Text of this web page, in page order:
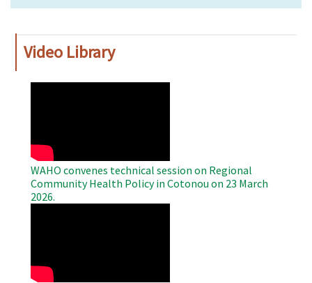
Video Library
WAHO convenes technical session on Regional
Community Health Policy in Cotonou on 23 March
2026.